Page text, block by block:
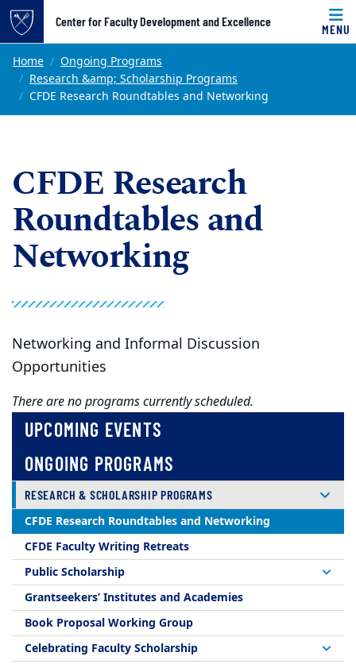
Top of page
Skip to main content
Center for Faculty Development and Excellence
MENU
Main content
Home
Ongoing Programs
Research &amp; Scholarship Programs
CFDE Research Roundtables and Networking
CFDE Research
Roundtables and
Networking
Networking and Informal Discussion
Opportunities
There are no programs currently scheduled.
UPCOMING EVENTS
ONGOING PROGRAMS
RESEARCH & SCHOLARSHIP PROGRAMS
CFDE Research Roundtables and Networking
CFDE Faculty Writing Retreats
Public Scholarship
Grantseekers’ Institutes and Academies
Book Proposal Working Group
Celebrating Faculty Scholarship